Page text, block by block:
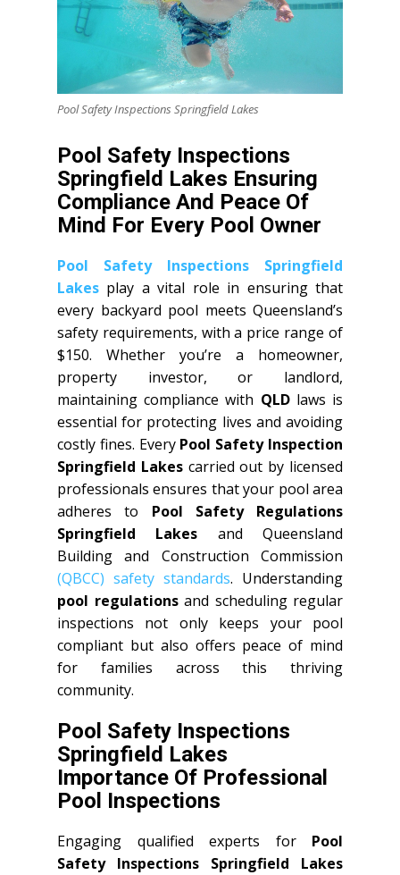
Pool Safety Inspections Springfield Lakes
Pool Safety Inspections
Springfield Lakes Ensuring
Compliance And Peace Of
Mind For Every Pool Owner
Pool Safety Inspections Springfield
Lakes play a vital role in ensuring that
every backyard pool meets Queensland’s
safety requirements, with a price range of
$150. Whether you’re a homeowner,
property investor, or landlord,
maintaining compliance with QLDlaws is
essential for protecting lives and avoiding
costly fines. Every Pool Safety Inspection
Springfield Lakescarried out by licensed
professionals ensures that your pool area
adheres to Pool Safety Regulations
Springfield Lakes and Queensland
Building and Construction Commission
(QBCC) safety standards. Understanding
pool regulationsand scheduling regular
inspections not only keeps your pool
compliant but also offers peace of mind
for families across this thriving
community.
Pool Safety Inspections
Springfield Lakes
Importance Of Professional
Pool Inspections
Engaging qualified experts for Pool
Safety Inspections Springfield Lakes